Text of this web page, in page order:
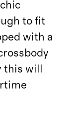
to fit
with a
will